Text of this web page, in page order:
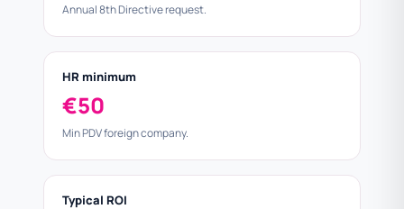
Annual 8th Directive request.
HR minimum
€50
Min PDV foreign company.
Typical ROI